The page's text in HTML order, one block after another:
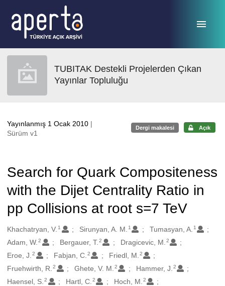
TUBITAK Destekli Projelerden Çıkan
Yayınlar Topluluğu
Yayınlanmış 1 Ocak 2010 |
Sürüm v1
Dergi makalesi Açık
Search for Quark Compositeness
with the Dijet Centrality Ratio in
pp Collisions at root s=7 TeV
Oluşturanlar
Khachatryan, V. 1 Sirunyan, A. M. 1 Tumasyan, A. 1
Adam, W. 2 Bergauer, T. 2 Dragicevic, M. 2
Eroe, J. 2 Fabjan, C. 2 Friedl, M. 2
Fruehwirth, R. 2 Ghete, V. M. 2 Hammer, J. 2
Haensel, S. 2 Hartl, C. 2 Hoch, M. 2